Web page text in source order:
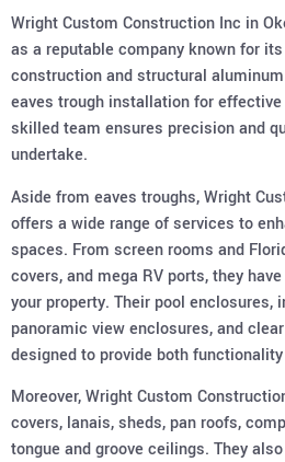
Wright Custom Construction Inc in
as a reputable company known for
construction and structural
eaves trough installation for
skilled team ensures precision and
undertake.
Aside from eaves troughs, Wright
offers a wide range of services to
spaces. From screen rooms and
covers, and mega RV ports, they
your property. Their pool enclosures,
panoramic view enclosures, and
designed to provide both
Moreover, Wright Custom
covers, lanais, sheds, pan roofs,
tongue and groove ceilings. They